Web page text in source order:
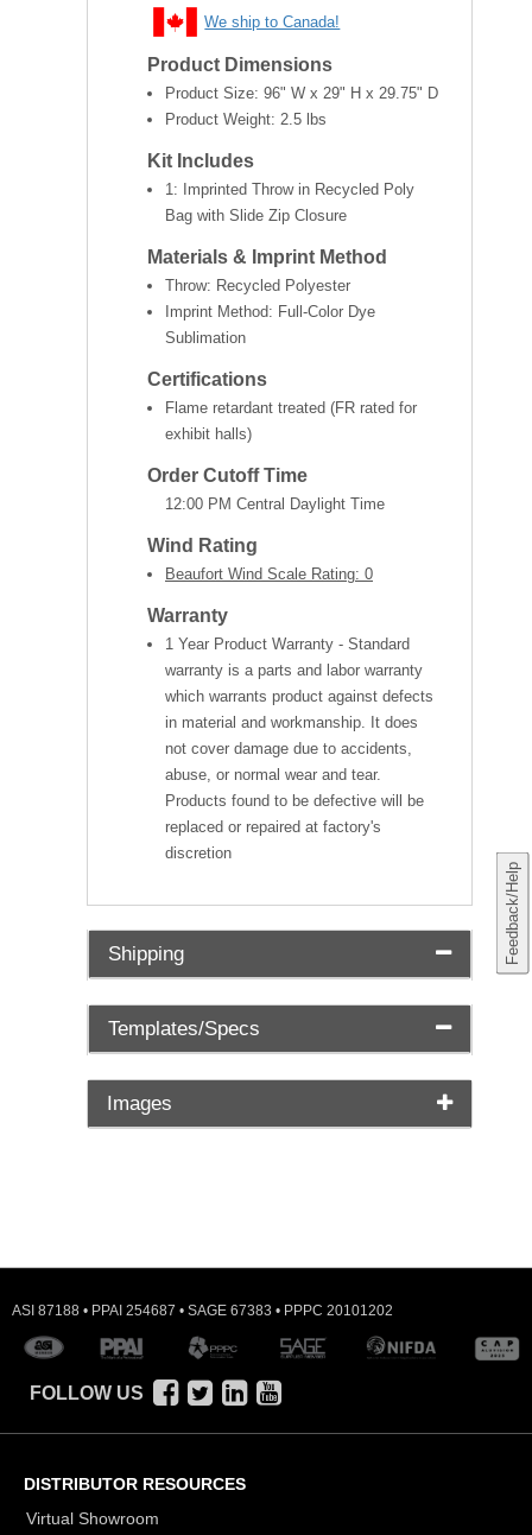
Feedback/Help
We ship to Canada!
Product Dimensions
Product Size: 96" W x 29" H x 29.75" D
Product Weight: 2.5 lbs
Kit Includes
1: Imprinted Throw in Recycled Poly
Bag with Slide Zip Closure
Materials & Imprint Method
Throw: Recycled Polyester
Imprint Method: Full-Color Dye
Sublimation
Certifications
Flame retardant treated (FR rated for
exhibit halls)
Order Cutoff Time
12:00 PM Central Daylight Time
Wind Rating
Beaufort Wind Scale Rating: 0
Warranty
1 Year Product Warranty - Standard
warranty is a parts and labor warranty
which warrants product against defects
in material and workmanship. It does
not cover damage due to accidents,
abuse, or normal wear and tear.
Products found to be defective will be
replaced or repaired at factory's
discretion
Shipping
Templates/Specs
Images
ASI 87188 • PPAI 254687 • SAGE 67383 • PPPC 20101202
FOLLOW US
DISTRIBUTOR RESOURCES
Virtual Showroom